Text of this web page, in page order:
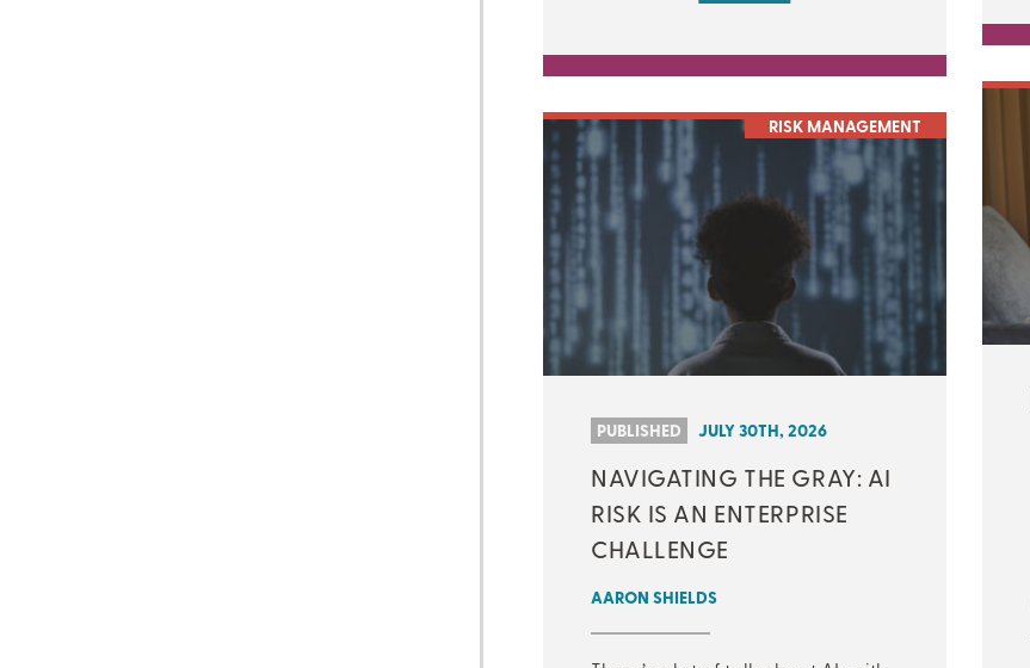
CLOSE
CATEGORIES:
ALL:
LEARNING CENTER
REFRAME
ON-DEMAND WEBINARS
THERE'S MORE TO READ
RISK MANAGEMENT
PUBLISHED JULY 30TH, 2026
NAVIGATING THE GRAY: AI
RISK IS AN ENTERPRISE
CHALLENGE
AARON SHIELDS